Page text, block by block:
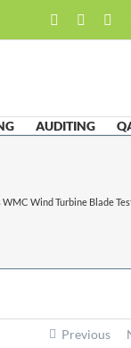
Facebook
AUDITING
WMC Wind Turbine Blade
Previous